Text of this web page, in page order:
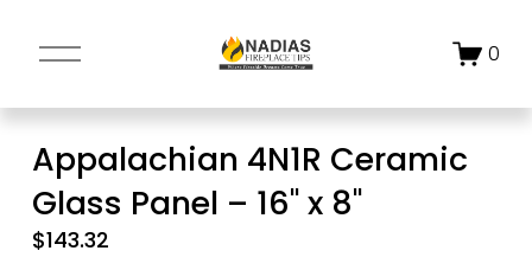
O
e
M
e
n
u
0
Appalachian 4N1R Ceramic
Glass Panel – 16" x 8"
$143.32